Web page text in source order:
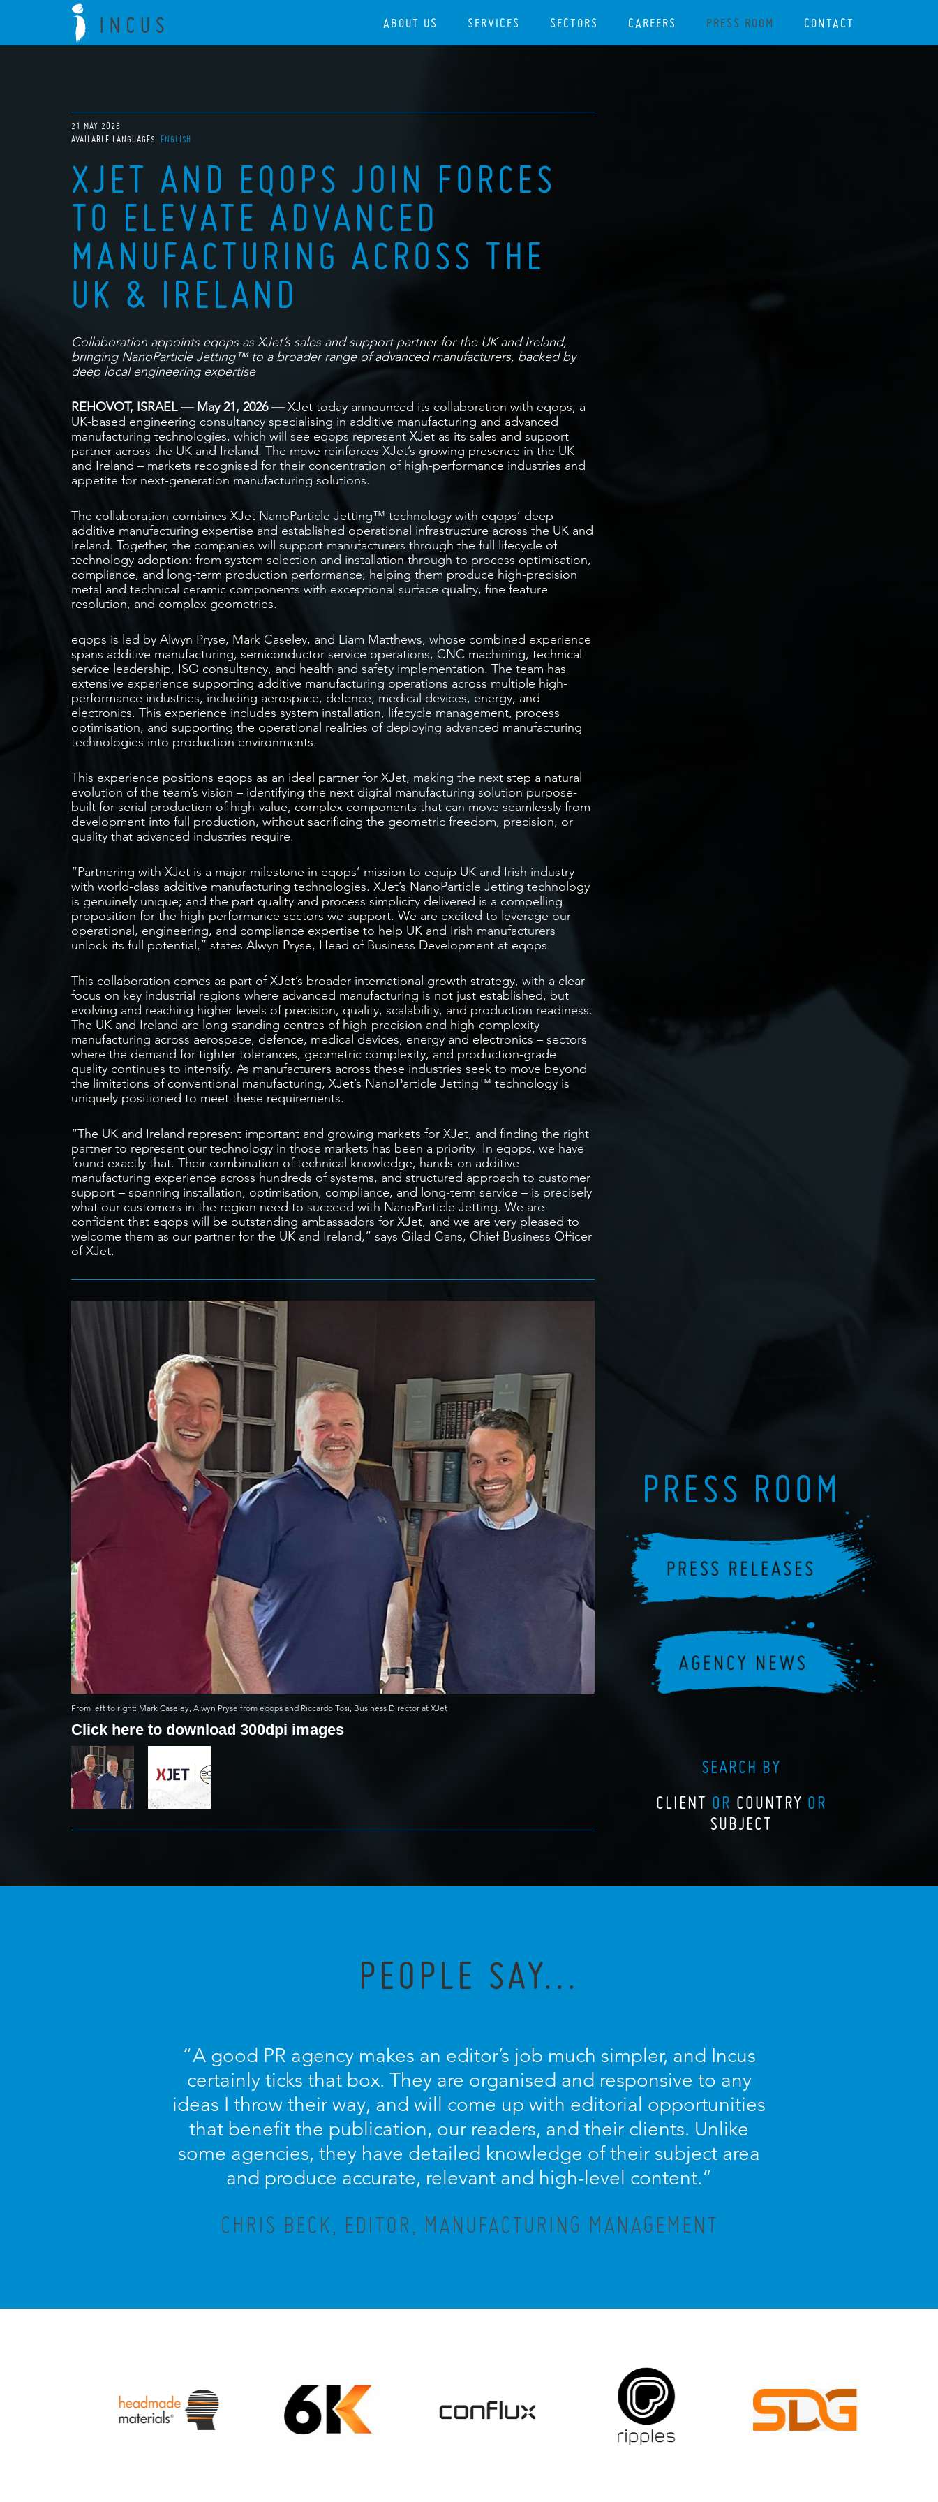
ABOUT US SERVICES SECTORS CAREERS PRESS ROOM CONTACT
21 MAY 2026
AVAILABLE LANGUAGES: ENGLISH
XJET AND EQOPS JOIN FORCES
TO ELEVATE ADVANCED
MANUFACTURING ACROSS THE
UK & IRELAND
Collaboration appoints eqops as XJet’s sales and support partner for the UK and Ireland,
bringing NanoParticle Jetting™ to abroader range of advanced manufacturers, backed by
deep local engineering expertise
REHOVOT, ISRAEL — May 21, 2026 —XJet today announced its collaboration with eqops, a
UK-based engineering consultancy specialising in additive manufacturing and advanced
manufacturing technologies, which will see eqops represent XJet as its sales and support
partner across the UK and Ireland. The move reinforces XJet’s growing presence in the UK
and Ireland – markets recognised for their concentration of high-performance industries and
appetite for next-generation manufacturing solutions.
The collaboration combines XJet NanoParticle Jetting™ technology with eqops’ deep
additive manufacturing expertise and established operational infrastructure across the UK and
Ireland. Together, the companies will support manufacturers through the full lifecycle of
technology adoption: from system selection and installation through to process optimisation,
compliance, and long-term production performance; helping them produce high-precision
metal and technical ceramic components with exceptional surface quality, fine feature
resolution, and complex geometries.
eqops is led by Alwyn Pryse, Mark Caseley, and Liam Matthews, whose combined experience
spans additive manufacturing, semiconductor service operations, CNC machining, technical
service leadership, ISO consultancy, and health and safety implementation. The team has
extensive experience supporting additive manufacturing operations across multiple high-
performance industries, including aerospace, defence, medical devices, energy, and
electronics. This experience includes system installation, lifecycle management, process
optimisation, and supporting the operational realities of deploying advanced manufacturing
technologies into production environments.
This experience positions eqops as an ideal partner for XJet, making the next step a natural
evolution of the team’s vision – identifying the next digital manufacturing solution purpose-
built for serial production of high-value, complex components that can move seamlessly from
development into full production, without sacrificing the geometric freedom, precision, or
quality that advanced industries require.
“Partnering with XJet is a major milestone in eqops’ mission to equip UK and Irish industry
with world-class additive manufacturing technologies. XJet’s NanoParticle Jetting technology
is genuinely unique; and the part quality and process simplicity delivered is a compelling
proposition for the high-performance sectors we support. We are excited to leverage our
operational, engineering, and compliance expertise to help UK and Irish manufacturers
unlock its full potential,” states Alwyn Pryse, Head of Business Development at eqops.
This collaboration comes as part of XJet’s broader international growth strategy, with a clear
focus on key industrial regions where advanced manufacturing is not just established, but
evolving and reaching higher levels of precision, quality, scalability, and production readiness.
The UK and Ireland are long-standing centres of high-precision and high-complexity
manufacturing across aerospace, defence, medical devices, energy and electronics – sectors
where the demand for tighter tolerances, geometric complexity, and production-grade
quality continues to intensify. As manufacturers across these industries seek to move beyond
the limitations of conventional manufacturing, XJet’s NanoParticle Jetting™ technology is
uniquely positioned to meet these requirements.
“The UK and Ireland represent important and growing markets for XJet, and finding the right
partner to represent our technology in those markets has been a priority. In eqops, we have
found exactly that. Their combination of technical knowledge, hands-on additive
manufacturing experience across hundreds of systems, and structured approach to customer
support – spanning installation, optimisation, compliance, and long-term service – is precisely
what our customers in the region need to succeed with NanoParticle Jetting. We are
confident that eqops will be outstanding ambassadors for XJet, and we are very pleased to
welcome them as our partner for the UK and Ireland,” says Gilad Gans, Chief Business Officer
of XJet.
From left to right: Mark Caseley, Alwyn Pryse from eqops and Riccardo Tosi, Business Director at XJet
Click here to download 300dpi images
PRESS ROOM
SEARCH BY
CLIENT OR COUNTRY OR
SUBJECT
PEOPLE SAY...
“A good PR agency makes an editor’s job much simpler, and Incus
certainly ticks that box. They are organised and responsive to any
ideas I throw their way, and will come up with editorial opportunities
that benefit the publication, our readers, and their clients. Unlike
some agencies, they have detailed knowledge of their subject area
and produce accurate, relevant and high-level content.”
CHRIS BECK, EDITOR, MANUFACTURING MANAGEMENT